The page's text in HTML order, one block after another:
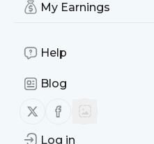
My Earnings
Help
Blog
Follow us on X (twitter)
Follow us on
Log in
The practice of
A term from Aikidō that
distance and timing